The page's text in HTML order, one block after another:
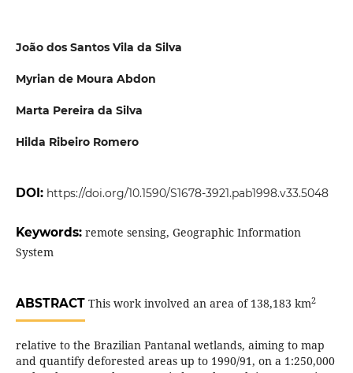
João dos Santos Vila da Silva
Myrian de Moura Abdon
Marta Pereira da Silva
Hilda Ribeiro Romero
DOI: https://doi.org/10.1590/S1678-3921.pab1998.v33.5048
Keywords: remote sensing, Geographic Information
System
ABSTRACTThis work involved an area of 138,183 km2
relative to the Brazilian Pantanal wetlands, aiming to map
and quantify deforested areas up to 1990/91, on a 1:250,000